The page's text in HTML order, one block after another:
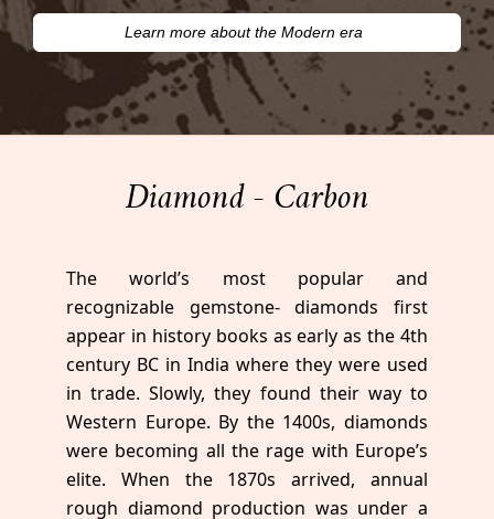
Learn more about the Modern era
Diamond - Carbon
The world’s most popular and
recognizable gemstone- diamonds first
appear in history books as early as the 4th
century BC in India where they were used
in trade. Slowly, they found their way to
Western Europe. By the 1400s, diamonds
were becoming all the rage with Europe’s
elite. When the 1870s arrived, annual
rough diamond production was under a